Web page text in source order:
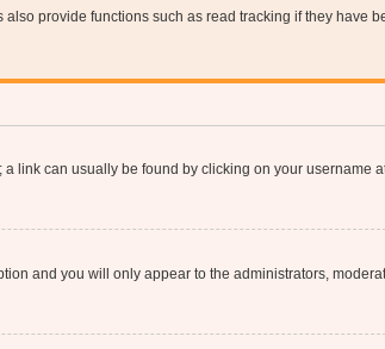
provide functions such as read tracking if they have
link can usually be found by clicking on your username
and you will only appear to the administrators,